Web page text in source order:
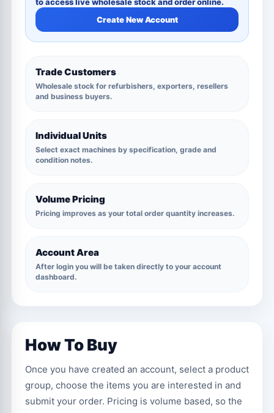
Create New Account
Trade Customers
Wholesale stock for refurbishers, exporters, resellers
and business buyers.
Individual Units
Select exact machines by specification, grade and
condition notes.
Volume Pricing
Pricing improves as your total order quantity increases.
Account Area
After login you will be taken directly to your account
dashboard.
How To Buy
Once you have created an account, select a product
group, choose the items you are interested in and
submit your order. Pricing is volume based, so the